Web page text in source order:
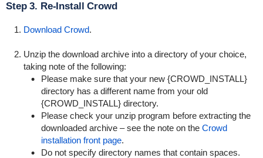
Step 3. Re-Install Crowd
Download Crowd.
Unzip the download archive into a directory of your choice,
taking note of the following:
Please make sure that your new {CROWD_INSTALL}
directory has a different name from your old
{CROWD_INSTALL} directory.
Please check your unzip program before extracting the
downloaded archive – see the note on the Crowd
installation front page.
Do not specify directory names that contain spaces.